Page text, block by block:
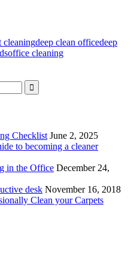
cleaningdeep clean officedeep
office cleaning
Checklist June 2, 2025
to becoming a cleaner
in the Office December 24,
desk November 16, 2018
Clean your Carpets